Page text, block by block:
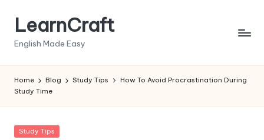
content
LearnCraft
English Made Easy
Home Blog Study Tips
How To Avoid Procrastination During
Study Time
Posted
Study Tips